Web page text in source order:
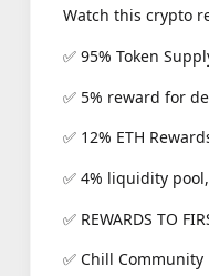
Watch this crypto
✅ 95% Token
✅ 5% reward for
✅ 12% ETH
✅ 4% liquidity
✅ REWARDS TO
✅ Chill Community